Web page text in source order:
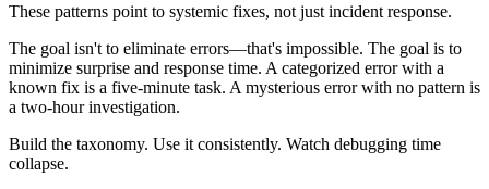
These patterns point to systemic fixes, not just incident response.
The goal isn't to eliminate errors—that's impossible. The goal is to
minimize surprise and response time. A categorized error with a
known fix is a five-minute task. A mysterious error with no pattern is
a two-hour investigation.
Build the taxonomy. Use it consistently. Watch debugging time
collapse.